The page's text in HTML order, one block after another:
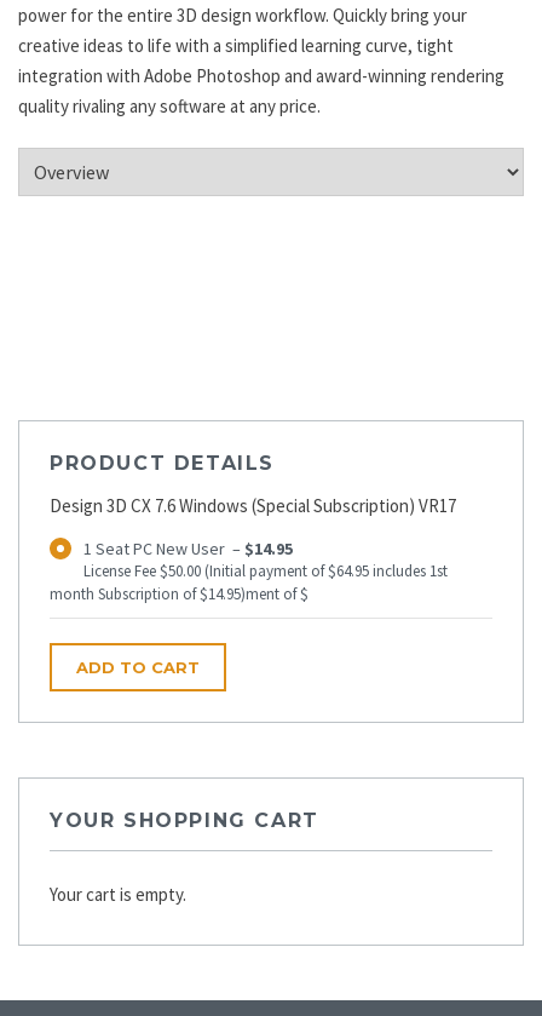
power for the entire 3D design workflow. Quickly bring your
creative ideas to life with a simplified learning curve, tight
integration with Adobe Photoshop and award-winning rendering
quality rivaling any software at any price.
PRODUCT DETAILS
Design 3D CX 7.6 Windows (Special Subscription) VR17
1 Seat PC New User – $14.95
License Fee $50.00 (Initial payment of $64.95 includes 1st
month Subscription of $14.95)ment of $
ADD TO CART
YOUR SHOPPING CART
Your cart is empty.